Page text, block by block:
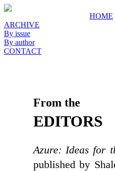
HOME
ARCHIVE
By issue
By author
CONTACT
From the
EDITORS
Azure: Ideas for
published by